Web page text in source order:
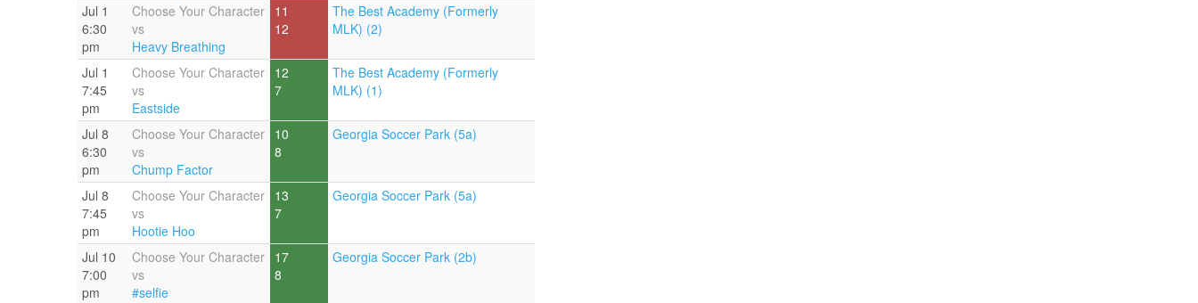
Jul 1
6:30
pm
Choose Your Character
vs
Heavy Breathing
11
12
The Best Academy (Formerly
MLK) (2)
Jul 1
7:45
pm
Choose Your Character
vs
Eastside
12
7
The Best Academy (Formerly
MLK) (1)
Jul 8
6:30
pm
Choose Your Character
vs
Chump Factor
10
8
Georgia Soccer Park (5a)
Jul 8
7:45
pm
Choose Your Character
vs
Hootie Hoo
13
7
Georgia Soccer Park (5a)
Jul 10
7:00
pm
Choose Your Character
vs
#selfie
17
8
Georgia Soccer Park (2b)